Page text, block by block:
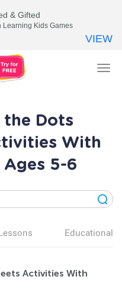
the Dots
With
5-6
Educational
Activities With
& Gifted
Learning Kids Games
VIEW